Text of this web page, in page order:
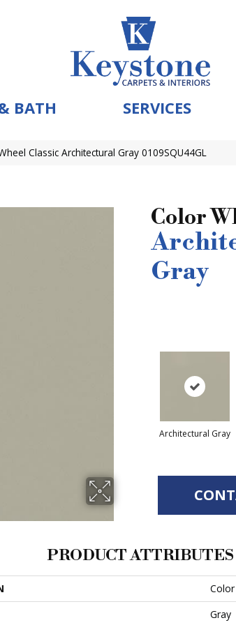
BATH SERVICES
Classic Architectural Gray 0109SQU44GL
Color
Gray
Architectural Gray
PRODUCT ATTRIBUTES
Gray